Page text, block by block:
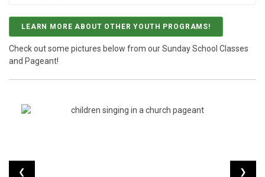
LEARN MORE ABOUT OTHER YOUTH PROGRAMS!
Check out some pictures below from our Sunday School Classes
and Pageant!
❮ ❯